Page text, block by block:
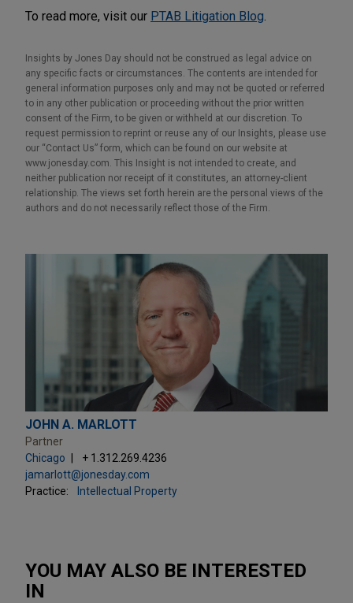
To read more, visit our PTAB Litigation Blog
Insights by Jones Day should not be construed as legal advice on
any specific facts or circumstances. The contents are intended for
general information purposes only and may not be quoted or referred
to in any other publication or proceeding without the prior written
consent of the Firm, to be given or withheld at our discretion. To
request permission to reprint or reuse any of our Insights, please use
our “Contact Us” form, which can be found on our website at
www.jonesday.com. This Insight is not intended to create, and
neither publication nor receipt of it constitutes, an attorney-client
relationship. The views set forth herein are the personal views of the
authors and do not necessarily reflect those of the Firm.
JOHN A. MARLOTT
Partner
Chicago
+ 1.312.269.4236
jamarlott@jonesday.com
Practice:
Intellectual Property
YOU MAY ALSO BE INTERESTED
IN